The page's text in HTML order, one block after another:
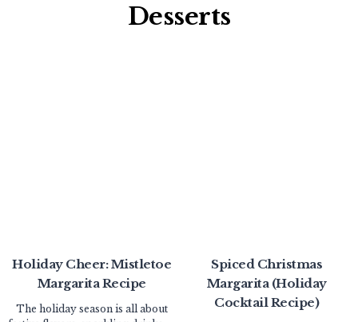
Desserts​
Holiday Cheer: Mistletoe
Margarita Recipe
The holiday season is all about
Spiced Christmas
Margarita (Holiday
Cocktail Recipe)